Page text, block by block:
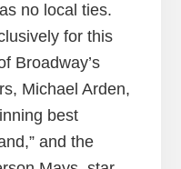
no local ties.
for this
Broadway’s
Michael Arden,
best
and the